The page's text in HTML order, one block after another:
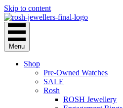
Skip to content
Menu
Shop
Pre-Owned Watches
SALE
Rosh
ROSH Jewellery